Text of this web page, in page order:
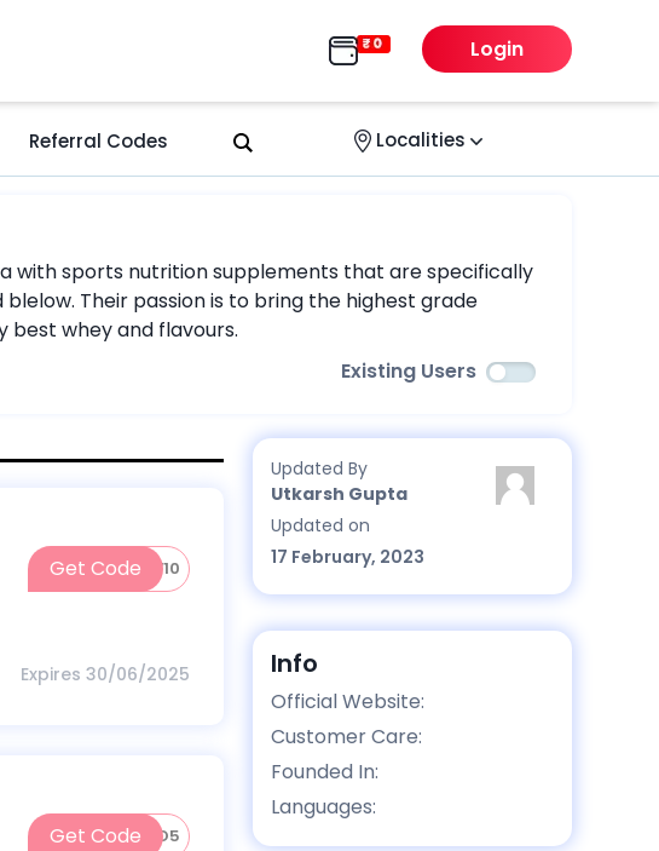
Login
Referral Codes Localities
with sports nutrition supplements that are specifically
Their passion is to bring the highest grade
whey and flavours.
Existing Users
Get CodeMBNEW10
Expires 30/06/2025
Get CodeIMMUNO5
Updated By
Utkarsh Gupta
Updated on
17 February, 2023
Info
Official Website:
Customer Care:
Founded In:
Languages: